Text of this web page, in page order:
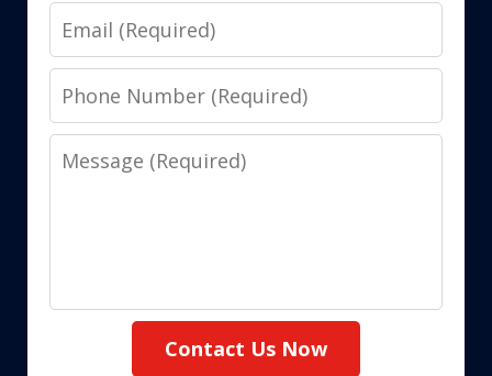
Email
Phone
Number
Message
Contact Us Now